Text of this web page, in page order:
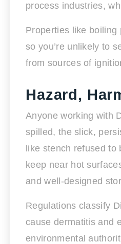
process industries,
Properties like boiling
so you’re unlikely to
from sources of
Hazard,
Anyone working with
spilled, the slick,
like stench refused
keep near hot
and well-designed
Regulations classify
cause dermatitis and
environmental